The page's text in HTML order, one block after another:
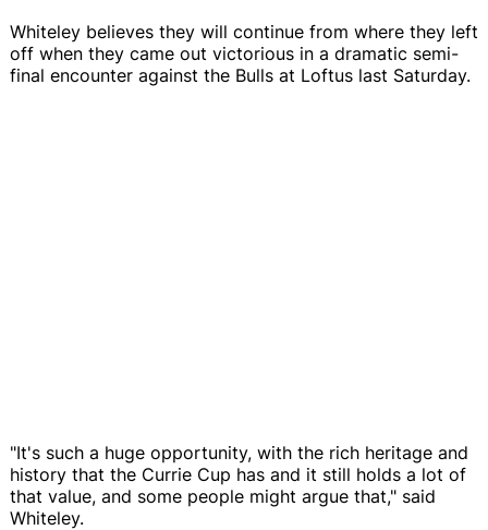
Whiteley believes they will continue from where they left
off when they came out victorious in a dramatic semi-
final encounter against the Bulls at Loftus last Saturday.
"It's such a huge opportunity, with the rich heritage and
history that the Currie Cup has and it still holds a lot of
that value, and some people might argue that," said
Whiteley.